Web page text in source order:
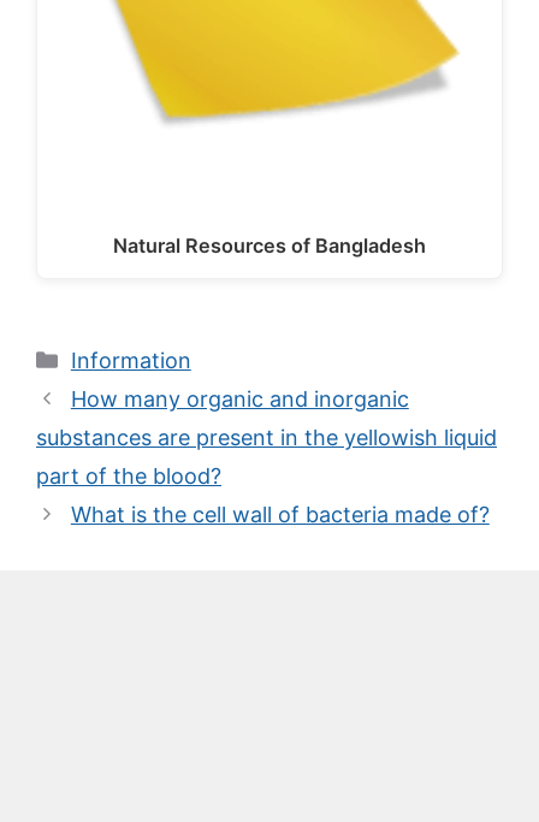
Natural Resources of Bangladesh
Categories
Information
How many organic and inorganic
substances are present in the yellowish liquid
part of the blood?
What is the cell wall of bacteria made of?